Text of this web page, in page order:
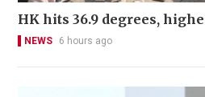
HK hits 36.9 degrees,
NEWS 6 hours ago